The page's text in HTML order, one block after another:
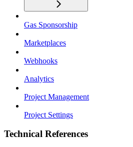
Gas Sponsorship
Marketplaces
Webhooks
Analytics
Project Management
Project Settings
Technical References